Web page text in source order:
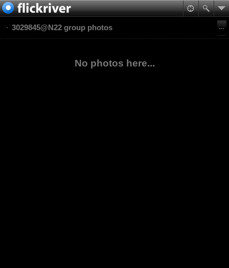
3029845@N22 group photos
No photos here...